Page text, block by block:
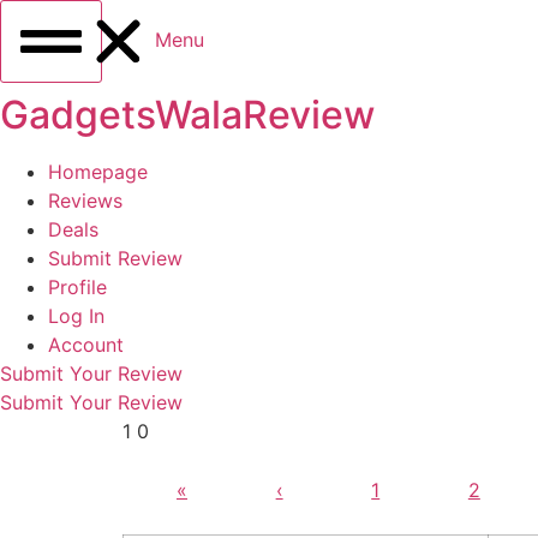
Menu
GadgetsWalaReview
Homepage
Reviews
Deals
Submit Review
Profile
Log In
Account
Submit Your Review
Submit Your Review
1 0
« ‹ 1 2